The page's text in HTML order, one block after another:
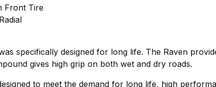
Front Tire
specifically designed for long life. The Raven
gives high grip on both wet and dry roads.
to meet the demand for long life, high